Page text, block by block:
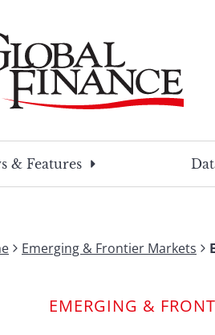
& Features
Emerging & Frontier Markets
EMERGING &